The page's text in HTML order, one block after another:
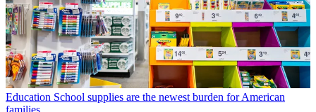
Education School supplies are the newest burden for American
families